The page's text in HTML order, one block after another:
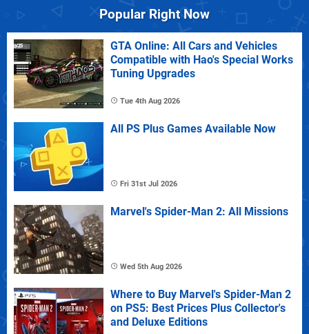
Popular Right Now
GTA Online: All Cars and Vehicles
Compatible with Hao's Special Works
Tuning Upgrades
Tue 4th Aug 2026
All PS Plus Games Available Now
Fri 31st Jul 2026
Marvel's Spider-Man 2: All Missions
Wed 5th Aug 2026
Where to Buy Marvel's Spider-Man 2
on PS5: Best Prices Plus Collector's
and Deluxe Editions